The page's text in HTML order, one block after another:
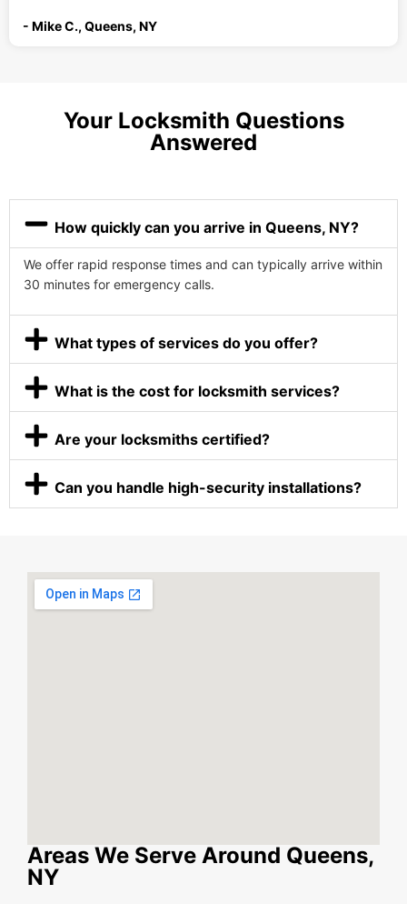
- Mike C., Queens, NY
Your Locksmith Questions
Answered
How quickly can you arrive in Queens, NY?
We offer rapid response times and can typically arrive within
30 minutes for emergency calls.
What types of services do you offer?
What is the cost for locksmith services?
Are your locksmiths certified?
Can you handle high-security installations?
Areas We Serve Around Queens,
NY